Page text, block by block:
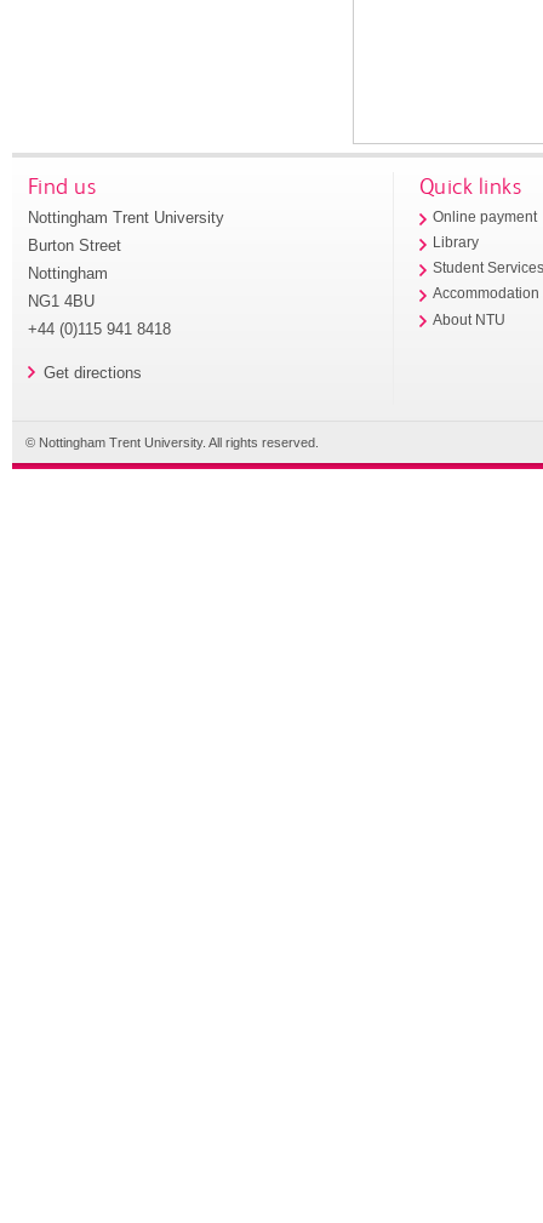
Find us
Nottingham Trent University
Burton Street
Nottingham
NG1 4BU
+44 (0)115 941 8418
Get directions
Quick links
Online payment
Library
Student
Accommodation
About NTU
© Nottingham Trent University. All rights reserved.